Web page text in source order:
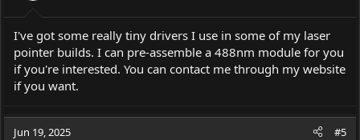
I've got some really tiny drivers I use in some of my laser
pointer builds. I can pre-assemble a 488nm module for you
if you're interested. You can contact me through my website
if you want.
Jun 19, 2025 #5